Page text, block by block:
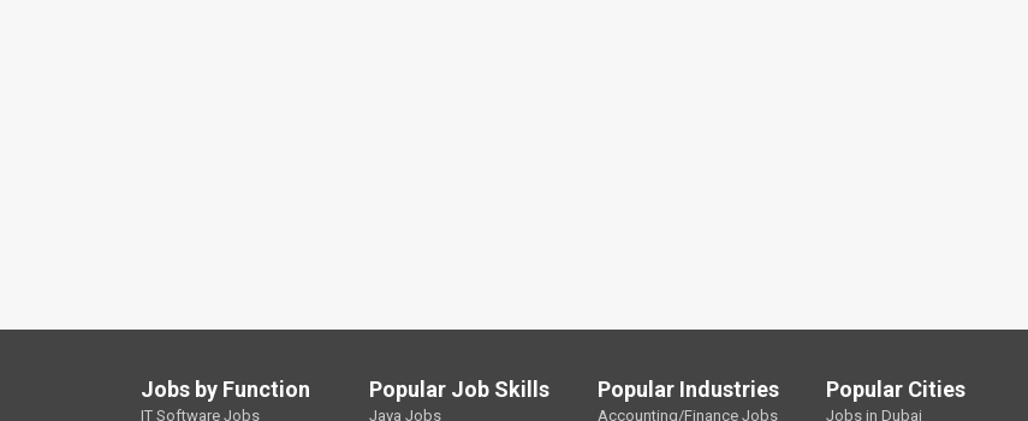
Jobs by Function
IT Software Jobs
Popular Job Skills
Java Jobs
Popular Industries
Accounting/Finance Jobs
Popular Cities
Jobs in Dubai